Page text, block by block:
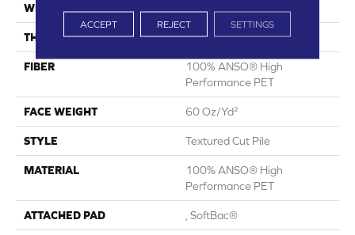
WIDTH
THICKNESS 0.82 In
FIBER
100% ANSO® High
Performance PET
FACE WEIGHT 60 Oz/yd²
STYLE Textured Cut Pile
MATERIAL
100% ANSO® High
Performance PET
ATTACHED PAD , SoftBac®
ACCEPT REJECT SETTINGS